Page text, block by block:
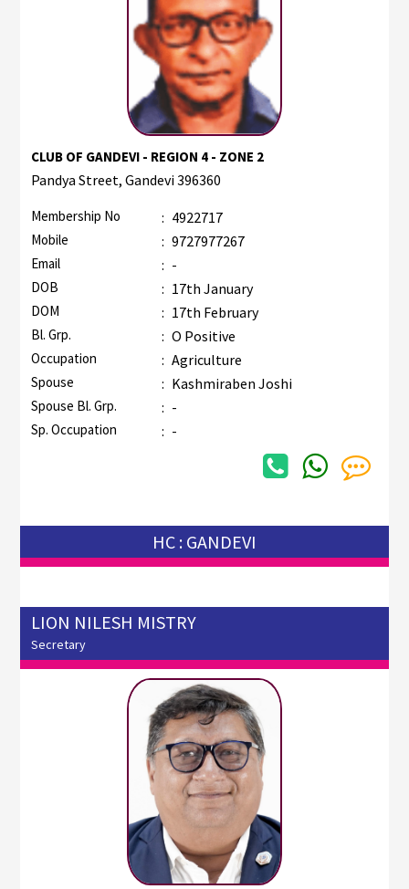
CLUB OF GANDEVI - REGION 4 - ZONE 2
Pandya Street, Gandevi 396360
Membership No : 4922717
Mobile : 9727977267
Email : -
DOB : 17th January
DOM : 17th February
Bl. Grp. : O Positive
Occupation : Agriculture
Spouse : Kashmiraben Joshi
Spouse Bl. Grp. : -
Sp. Occupation : -
HC : GANDEVI
LION NILESH MISTRY
Secretary